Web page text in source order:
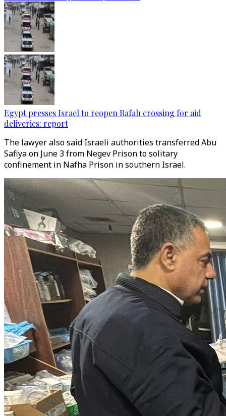
Egypt presses Israel to reopen Rafah crossing for aid
deliveries: report
The lawyer also said Israeli authorities transferred Abu
Safiya on June 3 from Negev Prison to solitary
confinement in Nafha Prison in southern Israel.